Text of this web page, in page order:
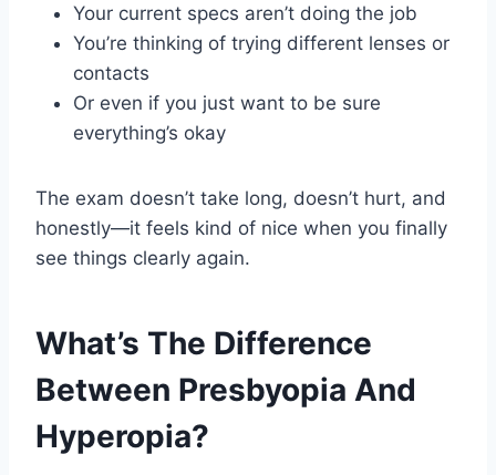
Your current specs aren’t doing the job
You’re thinking of trying different lenses or
contacts
Or even if you just want to be sure
everything’s okay
The exam doesn’t take long, doesn’t hurt, and
honestly—it feels kind of nice when you finally
see things clearly again.
What’s The Difference
Between Presbyopia And
Hyperopia?